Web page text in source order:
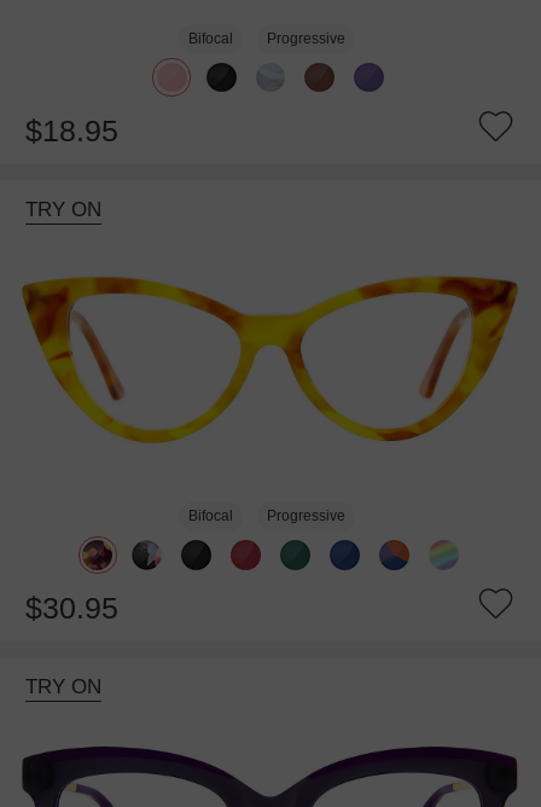
Bifocal Progressive
$18.95
TRY ON
Bifocal Progressive
$30.95
TRY ON